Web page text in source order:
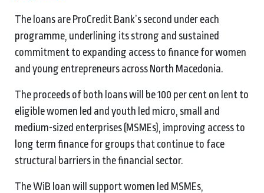
The loans are ProCredit Bank’s second under each
programme, underlining its strong and sustained
commitment to expanding access to finance for women
and young entrepreneurs across North Macedonia.
The proceeds of both loans will be 100 per cent on lent to
eligible women led and youth led micro, small and
medium-sized enterprises (MSMEs), improving access to
long term finance for groups that continue to face
structural barriers in the financial sector.
The WiB loan will support women led MSMEs,